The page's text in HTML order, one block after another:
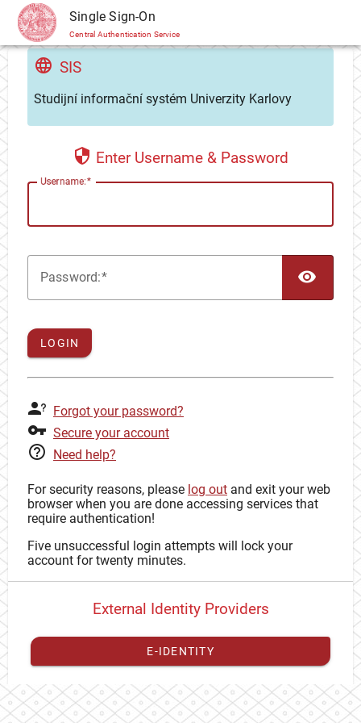
CAS Single Sign-On
Central Authentication Service
SIS
Studijní informační systém Univerzity Karlovy
Enter Username & Password
Username:
Password:
LOGIN
Forgot your password?
Secure your account
Need help?
For security reasons, please log out and exit your web
browser when you are done accessing services that
require authentication!
Five unsuccessful login attempts will lock your
account for twenty minutes.
External Identity Providers
E-IDENTITY
You have toregister your external identitywith CAS to
proceed with your CAS identity.